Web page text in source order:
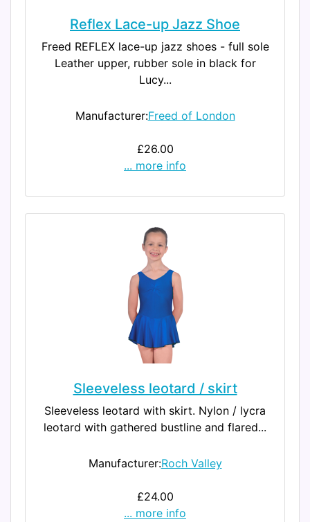
Reflex Lace-up Jazz Shoe
Freed REFLEX lace-up jazz shoes - full sole
Leather upper, rubber sole in black for
Lucy...
Manufacturer:Freed of London
£26.00
... more info
Sleeveless leotard / skirt
Sleeveless leotard with skirt. Nylon / lycra
leotard with gathered bustline and flared...
Manufacturer:Roch Valley
£24.00
... more info